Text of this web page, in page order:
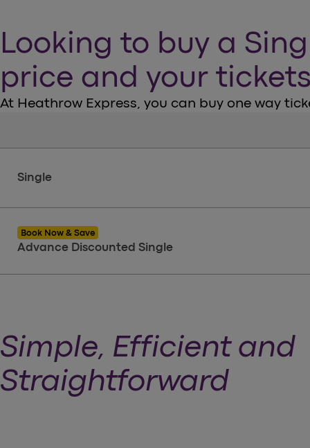
Looking to buy a
price and your
At Heathrow Express, you can buy one way
Single
Book Now & Save
Advance Discounted Single
Simple, Efficient and
Straightforward